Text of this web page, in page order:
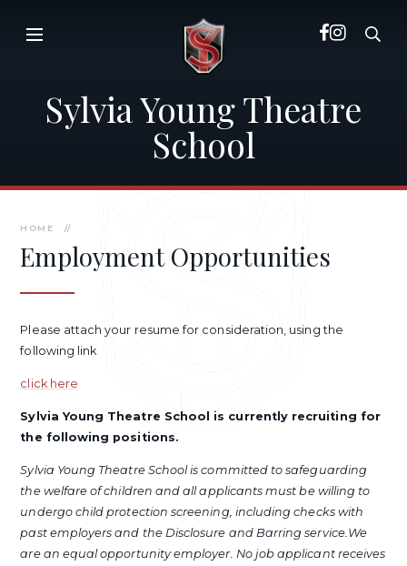
Sylvia Young Theatre
School
HOME //
Employment Opportunities
Please attach your resume for consideration, using the
following link
click here
Sylvia Young Theatre School is currently recruiting for
the following positions.
Sylvia Young Theatre School is committed to safeguarding
the welfare of children and all applicants must be willing to
undergo child protection screening, including checks with
past employers and the Disclosure and Barring service.We
are an equal opportunity employer. No job applicant receives